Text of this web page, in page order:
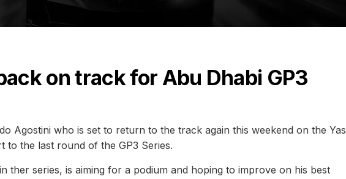
on track for Abu Dhabi GP3
Agostini who is set to return to the track again this weekend on the Yas
to the last round of the GP3 Series.
ther series, is aiming for a podium and hoping to improve on his best